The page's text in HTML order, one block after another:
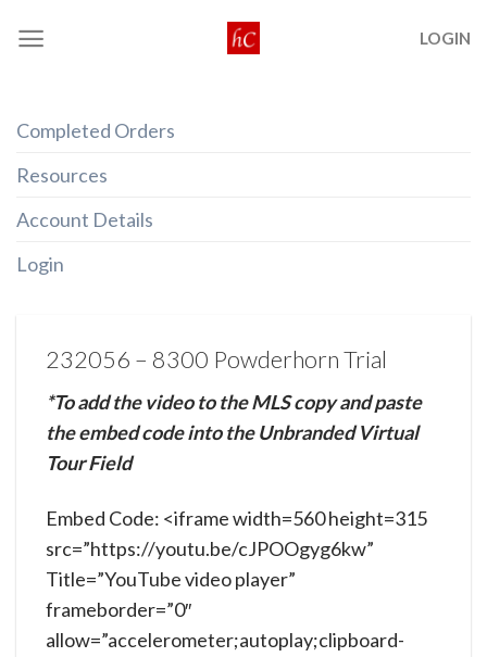
LOGIN
Completed Orders
Resources
Account Details
Login
232056 – 8300 Powderhorn Trial
*To add the video to the MLS copy and paste
the embed code into the Unbranded Virtual
Tour Field
Embed Code: <iframe width=560 height=315
src=”https://youtu.be/cJPOOgyg6kw”
Title=”YouTube video player”
frameborder=”0″
allow=”accelerometer;autoplay;clipboard-